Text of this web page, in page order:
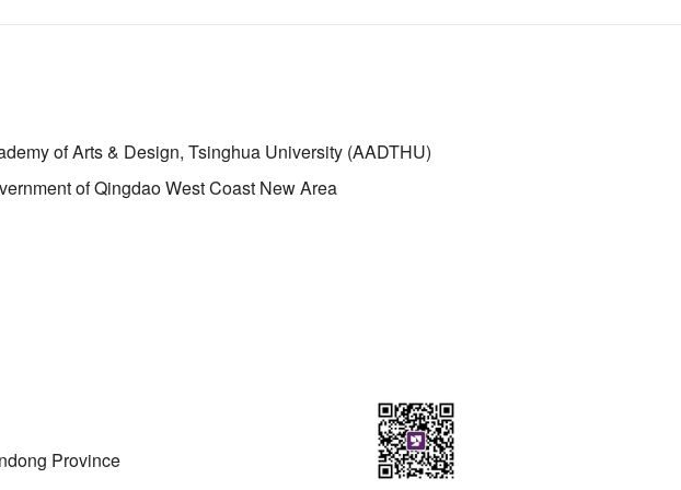
of Arts & Design, Tsinghua University (AADTHU)
of Qingdao West Coast New Area
Province